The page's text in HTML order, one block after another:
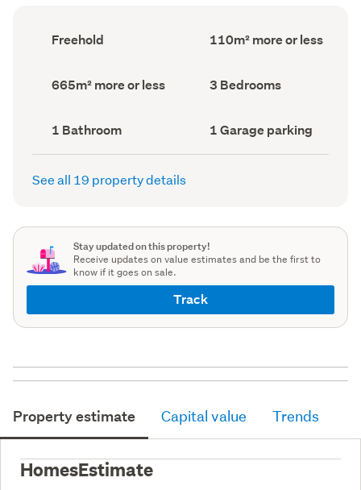
Ownership
type
Freehold
Floor
Area
110m² more or less
Land
area
665m² more or less Bedrooms
(Council
3 Bedrooms
Bathrooms
(Council
record)
1 Bathroom
Garage
parking
(Council
1 Garage parking
See all 19 property details
Stay updated on this property!
Receive updates on value estimates and be the first to
know if it goes on sale.
Track
Property estimate Capital value Trends
HomesEstimate